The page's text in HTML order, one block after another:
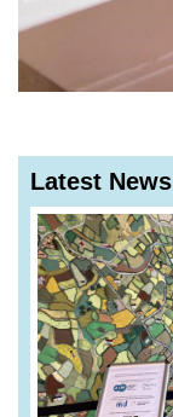
Latest News